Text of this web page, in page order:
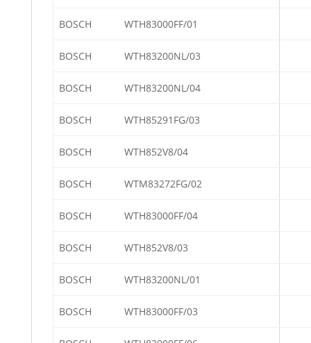
BOSCH WTH83000FF/01
BOSCH WTH83200NL/03
BOSCH WTH83200NL/04
BOSCH WTH85291FG/03
BOSCH WTH852V8/04
BOSCH WTM83272FG/02
BOSCH WTH83000FF/04
BOSCH WTH852V8/03
BOSCH WTH83200NL/01
BOSCH WTH83000FF/03